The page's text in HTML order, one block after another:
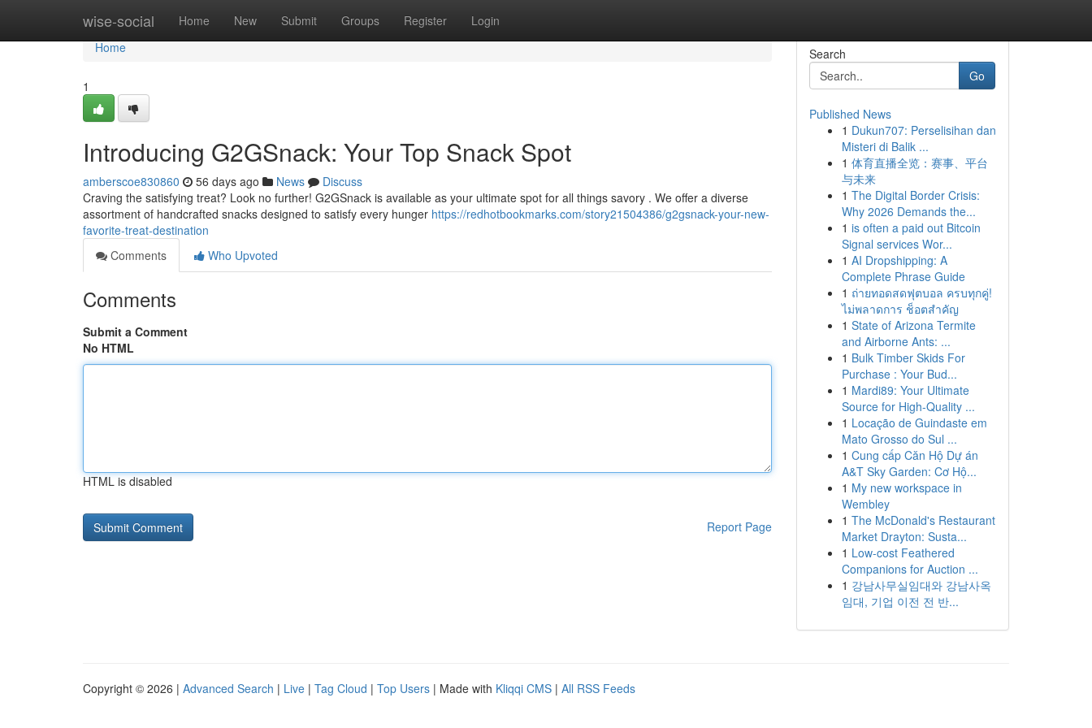
wise-social Home New Submit Groups Register Login
Home
Home
1
Introducing G2GSnack: Your Top Snack Spot
amberscoe830860 56 days ago News
Discuss
Craving the satisfying treat? Look no further! G2GSnack is available as your ultimate spot for all things savory . We offer a diverse
assortment of handcrafted snacks designed to satisfy every hunger https://redhotbookmarks.com/story21504386/g2gsnack-your-new-
favorite-treat-destination
Comments
Who Upvoted
Comments
Submit a Comment
No HTML
HTML is disabled
Report Page
Search
Go
Published News
1 Dukun707: Perselisihan dan
Misteri di Balik ...
1 体育直播全览：赛事、平台
与未来
1 The Digital Border Crisis:
Why 2026 Demands the...
1 is often a paid out Bitcoin
Signal services Wor...
1 AI Dropshipping: A
Complete Phrase Guide
1 ถ่ายทอดสดฟุตบอล ครบทุกคู่!
ไม่พลาดการ ช็อตสำคัญ
1 State of Arizona Termite
and Airborne Ants: ...
1 Bulk Timber Skids For
Purchase : Your Bud...
1 Mardi89: Your Ultimate
Source for High-Quality ...
1 Locação de Guindaste em
Mato Grosso do Sul ...
1 Cung cấp Căn Hộ Dự án
A&T Sky Garden: Cơ Hộ...
1 My new workspace in
Wembley
1 The McDonald's Restaurant
Market Drayton: Susta...
1 Low-cost Feathered
Companions for Auction ...
1 강남사무실임대와 강남사옥
임대, 기업 이전 전 반...
Copyright © 2026 | Advanced Search | Live | Tag Cloud | Top Users | Made with Kliqqi CMS | All RSS Feeds